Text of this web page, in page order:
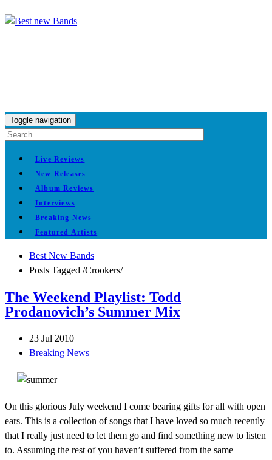
Toggle navigation
Live Reviews
New Releases
Album Reviews
Interviews
Breaking News
Featured Artists
Best New Bands
Posts Tagged /Crookers/
The Weekend Playlist: Todd
Prodanovich’s Summer Mix
23 Jul 2010
Breaking News
On this glorious July weekend I come bearing gifts for all with open
ears. This is a collection of songs that I have loved so much recently
that I really just need to let them go and find something new to listen
to. Assuming the rest of you haven’t suffered from the same